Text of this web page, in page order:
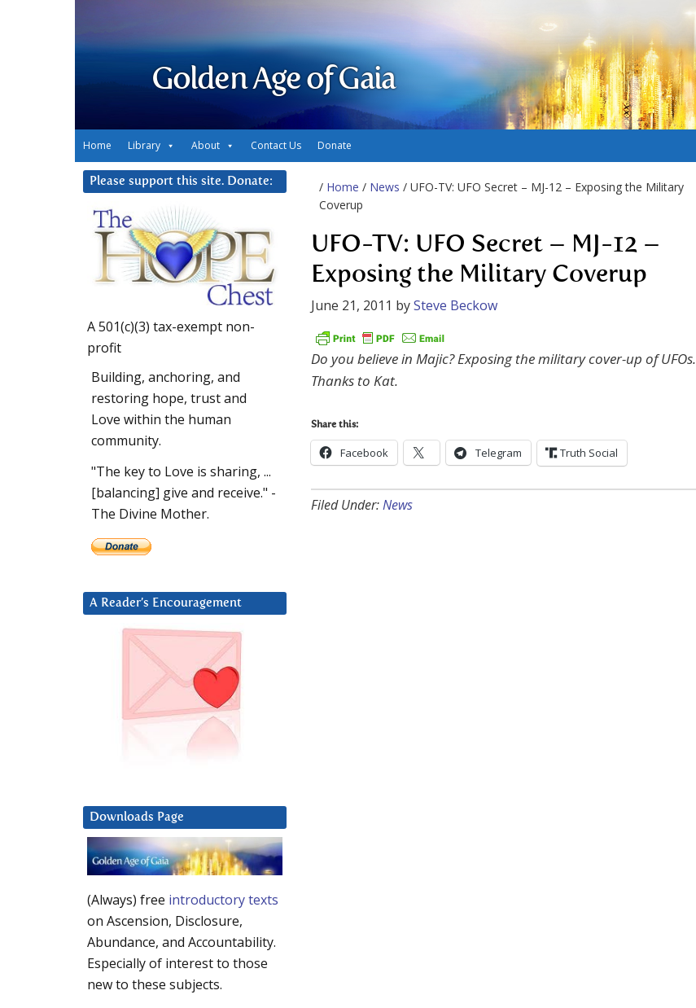
Golden Age of Gaia
Home Library About Contact Us Donate
/ Home / News / UFO-TV: UFO Secret – MJ-12 – Exposing the Military
Coverup
UFO-TV: UFO Secret – MJ-12 –
Exposing the Military Coverup
June 21, 2011 bySteve Beckow
Do you believe in Majic? Exposing the military cover-up of UFOs.
Thanks to Kat.
Share this:
Facebook Telegram Truth Social
Filed Under:News
Please support this site. Donate:
A 501(c)(3) tax-exempt non-
profit
Building, anchoring, and
restoring hope, trust and
Love within the human
community.
"The key to Love is sharing, ...
[balancing] give and receive." -
The Divine Mother.
A Reader’s Encouragement
Downloads Page
(Always) free introductory texts
on Ascension, Disclosure,
Abundance, and Accountability.
Especially of interest to those
new to these subjects.